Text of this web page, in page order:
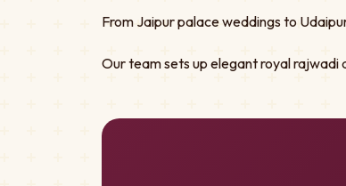
From Jaipur palace weddings to
Our team sets up elegant royal